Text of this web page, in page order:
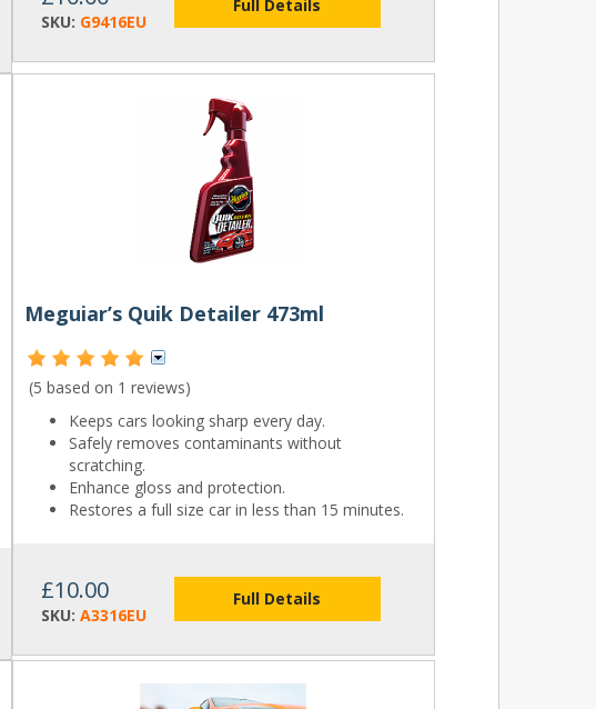
SKU: G9416EU
Full Details
Meguiar’s Quik Detailer 473ml
(5 based on 1 reviews)
Keeps cars looking sharp every day.
Safely removes contaminants without
scratching.
Enhance gloss and protection.
Restores a full size car in less than 15 minutes.
£10.00
SKU:A3316EU
Full Details